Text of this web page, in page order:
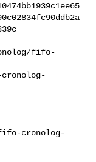
fifo-
cronolog-